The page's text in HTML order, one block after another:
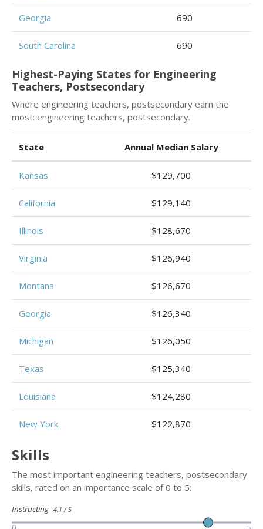
Georgia 690
South Carolina 690
Highest-Paying States for Engineering
Teachers, Postsecondary
Where engineering teachers, postsecondary earn the
most: engineering teachers, postsecondary.
State Annual Median Salary
Kansas $129,700
California $129,140
Illinois $128,670
Virginia $126,940
Montana $126,670
Georgia $126,340
Michigan $126,050
Texas $125,340
Louisiana $124,280
New York $122,870
Skills
The most important engineering teachers, postsecondary
skills, rated on an importance scale of 0 to 5:
Instructing 4.1 / 5